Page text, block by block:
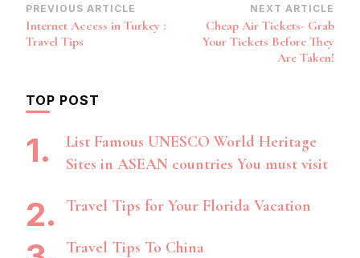
Post
Navigation
PREVIOUS ARTICLE
Internet Access in Turkey :
Travel Tips
NEXT ARTICLE
Cheap Air Tickets- Grab
Your Tickets Before They
Are Taken!
TOP POST
List Famous UNESCO World Heritage
Sites in ASEAN countries You must visit
Travel Tips for Your Florida Vacation
Travel Tips To China